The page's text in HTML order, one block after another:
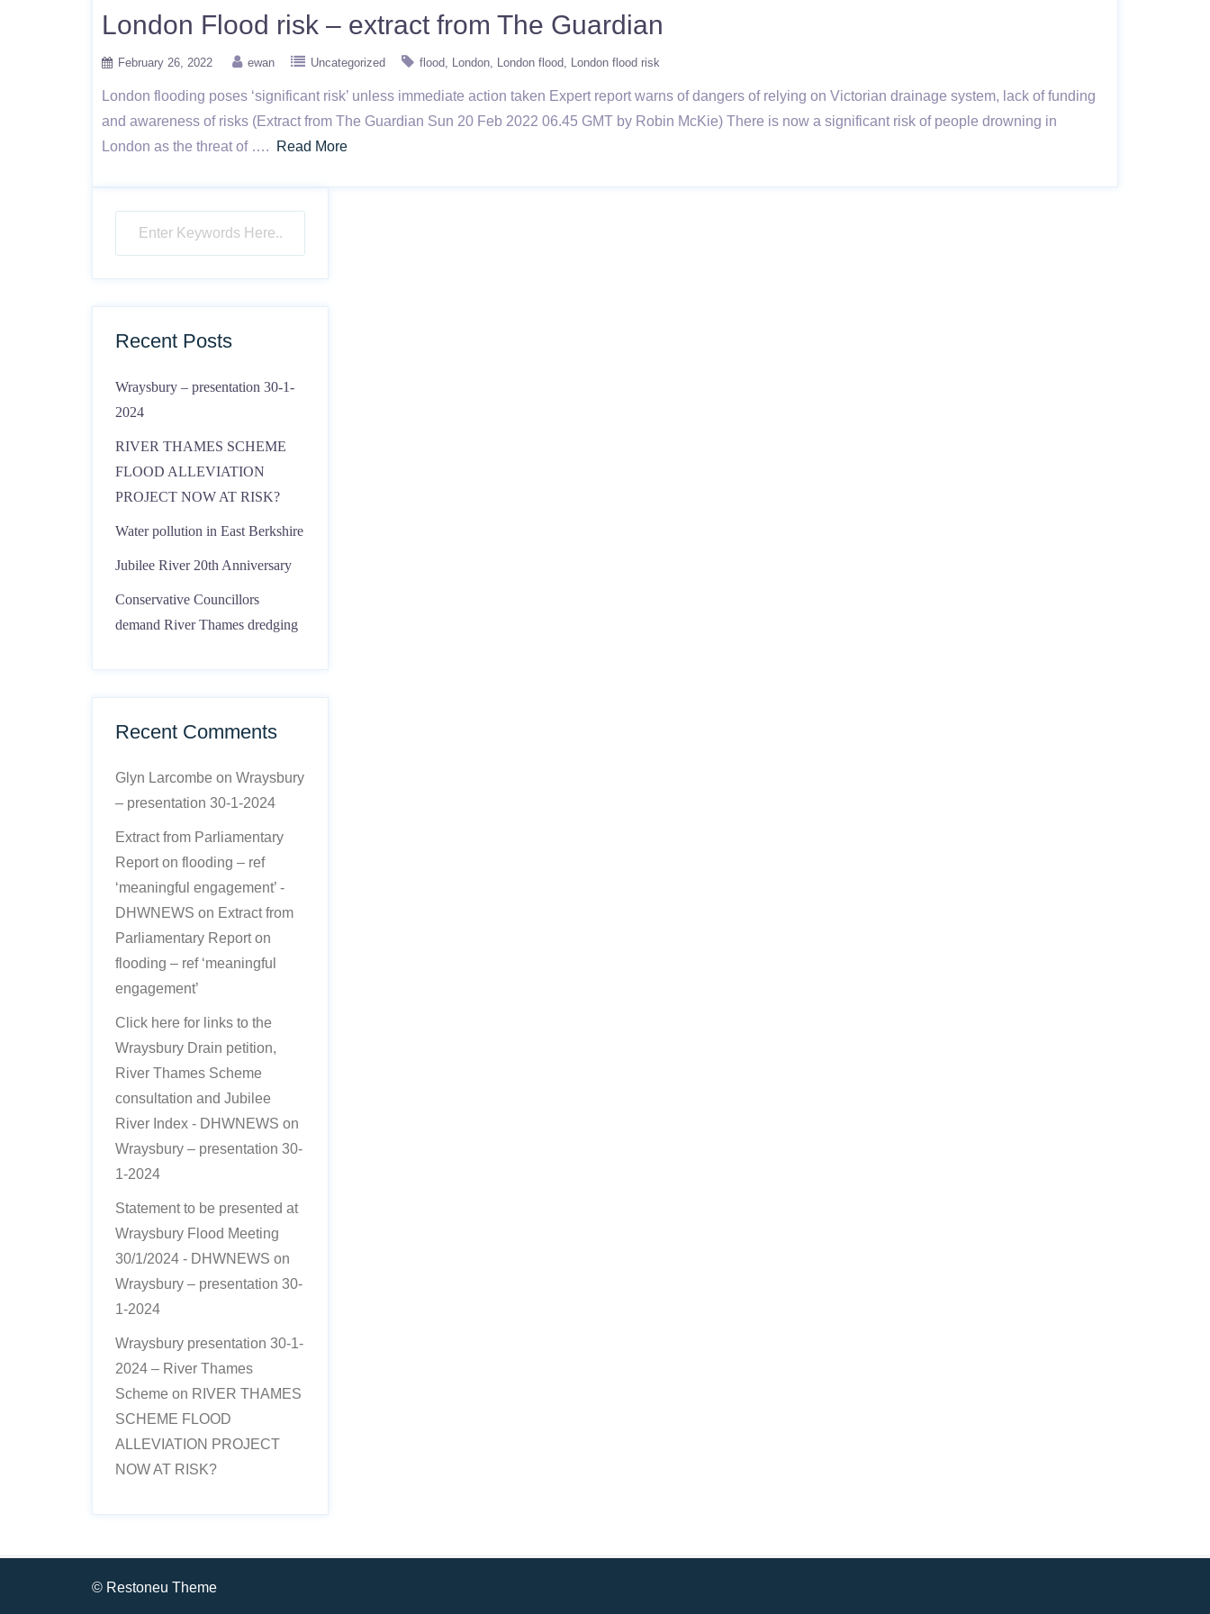
London Flood risk – extract from The Guardian
February 26, 2022 ewan Uncategorized flood London London flood London flood risk
London flooding poses ‘significant risk’ unless immediate action taken Expert report warns of dangers of relying on Victorian drainage system, lack of funding
and awareness of risks (Extract from The Guardian Sun 20 Feb 2022 06.45 GMT by Robin McKie) There is now a significant risk of people drowning in
London as the threat of ….
Read More
Recent Posts
Wraysbury – presentation 30-1-
2024
RIVER THAMES SCHEME
FLOOD ALLEVIATION
PROJECT NOW AT RISK?
Water pollution in East Berkshire
Jubilee River 20th Anniversary
Conservative Councillors
demand River Thames dredging
Recent Comments
Glyn Larcombe on Wraysbury
– presentation 30-1-2024
Extract from Parliamentary
Report on flooding – ref
‘meaningful engagement’ -
DHWNEWS on Extract from
Parliamentary Report on
flooding – ref ‘meaningful
engagement’
Click here for links to the
Wraysbury Drain petition,
River Thames Scheme
consultation and Jubilee
River Index - DHWNEWS on
Wraysbury – presentation 30-
1-2024
Statement to be presented at
Wraysbury Flood Meeting
30/1/2024 - DHWNEWS on
Wraysbury – presentation 30-
1-2024
Wraysbury presentation 30-1-
2024 – River Thames
Scheme on RIVER THAMES
SCHEME FLOOD
ALLEVIATION PROJECT
NOW AT RISK?
© Restoneu Theme